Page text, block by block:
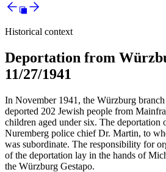
Historical context
Deportation from
11/27/1941
In November 1941, the Würzburg
deported 202 Jewish people from
children aged under six. The deportation
Nuremberg police chief Dr. Martin, to
was subordinate. The responsibility for
of the deportation lay in the hands of
the Würzburg Gestapo.